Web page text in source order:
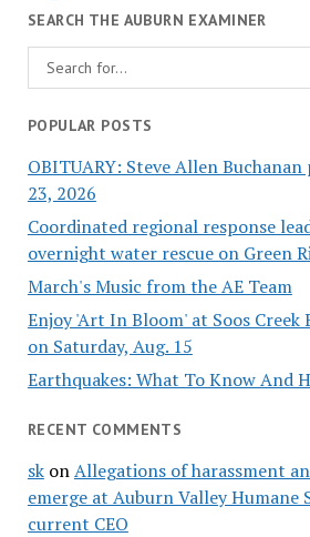
SEARCH THE AUBURN EXAMINER
POPULAR POSTS
OBITUARY: Steve Allen Buchanan
23, 2026
Coordinated regional response
overnight water rescue on Green
March's Music from the AE Team
Enjoy 'Art In Bloom' at Soos Creek
on Saturday, Aug. 15
Earthquakes: What To Know And
RECENT COMMENTS
skonAllegations of harassment
emerge at Auburn Valley Humane
current CEO